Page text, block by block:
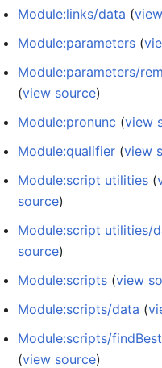
Module:links/data (
Module:parameters (
Module:parameters/
(view source)
Module:pronunc (view
Module:qualifier (view
Module:script utilities (
source)
Module:script utilities/
source)
Module:scripts (view
Module:scripts/data (
Module:scripts/
(view source)